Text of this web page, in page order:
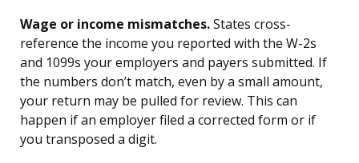
Wage or income mismatches.States cross-
reference the income you reported with the W-2s
and 1099s your employers and payers submitted. If
the numbers don’t match, even by a small amount,
your return may be pulled for review. This can
happen if an employer filed a corrected form or if
you transposed a digit.